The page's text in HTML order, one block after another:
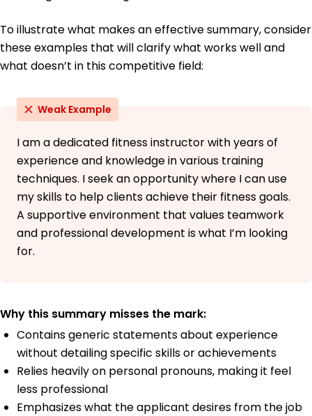
San Diego State University San Diego, California
To illustrate what makes an effective summary, consider
these examples that will clarify what works well and
what doesn’t in this competitive field:
Weak Example
I am a dedicated fitness instructor with years of
experience and knowledge in various training
techniques. I seek an opportunity where I can use
my skills to help clients achieve their fitness goals.
A supportive environment that values teamwork
and professional development is what I’m looking
for.
Why this summary misses the mark:
Contains generic statements about experience
without detailing specific skills or achievements
Relies heavily on personal pronouns, making it feel
less professional
Emphasizes what the applicant desires from the job